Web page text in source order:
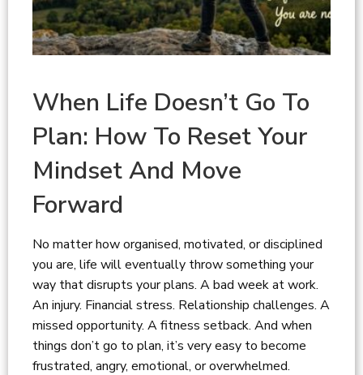
When Life Doesn’t Go To
Plan: How To Reset Your
Mindset And Move
Forward
No matter how organised, motivated, or disciplined
you are, life will eventually throw something your
way that disrupts your plans. A bad week at work.
An injury. Financial stress. Relationship challenges. A
missed opportunity. A fitness setback. And when
things don’t go to plan, it’s very easy to become
frustrated, angry, emotional, or overwhelmed.